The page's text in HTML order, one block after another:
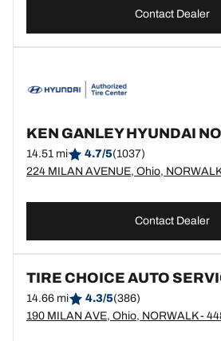
Contact Dealer
KEN GANLEY HYUNDAI
14.51 mi 4.7/5(1037)
224 MILAN AVENUE, Ohio,
Contact Dealer
TIRE CHOICE AUTO
14.66 mi 4.3/5(386)
190 MILAN AVE, Ohio, NORWALK -